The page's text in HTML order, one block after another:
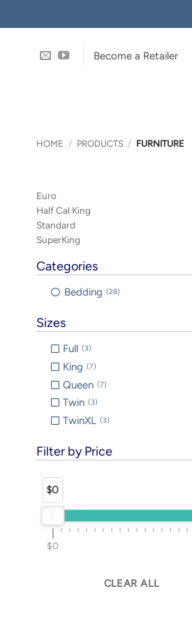
to
Become a Retailer
HOME / PRODUCTS / FURNITURE
Euro
Half Cal King
Standard
SuperKing
Categories
Bedding 28
Sizes
Full 3
King 7
Queen 7
Twin 3
TwinXL 3
Filter by Price
$0
$0
CLEAR ALL